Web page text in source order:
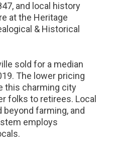
and local history
at the Heritage
& Historical
sold for a median
The lower pricing
this charming city
folks to retirees. Local
farming, and
employs